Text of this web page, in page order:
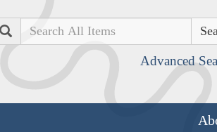
Search
Advanced